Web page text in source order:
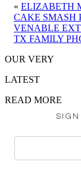
« ELIZABETH
CAKE SMASH
VENABLE
TX FAMILY
OUR VERY
LATEST
READ MORE
SIGN